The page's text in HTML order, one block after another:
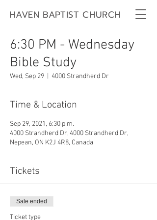
HAVEN BAPTIST CHURCH
6:30 PM - Wednesday
Bible Study
Wed, Sep 29 4000 Strandherd Dr
Time & Location
Sep 29, 2021, 6:30 p.m.
4000 Strandherd Dr, 4000 Strandherd Dr,
Nepean, ON K2J 4R8, Canada
Tickets
Sale ended
Ticket type